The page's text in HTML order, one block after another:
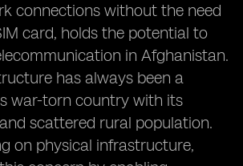
connections without the need
card, holds the potential to
in Afghanistan.
has always been a
war-torn country with its
scattered rural population.
on physical infrastructure,